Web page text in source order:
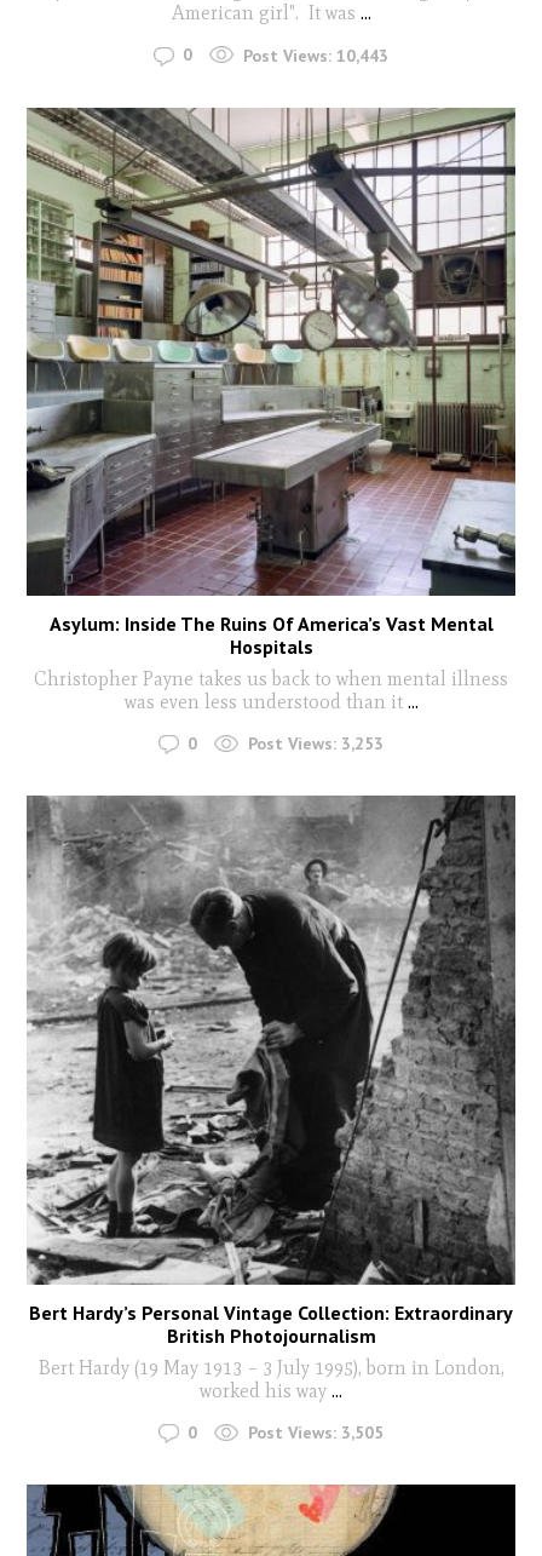
American girl". It was ...
0 Post Views: 10,443
Asylum: Inside The Ruins Of America’s Vast Mental
Hospitals
Christopher Payne takes us back to when mental illness
was even less understood than it...
0 Post Views: 3,253
Bert Hardy’s Personal Vintage Collection: Extraordinary
British Photojournalism
Bert Hardy (19 May 1913 – 3 July 1995), born in London,
worked his way ...
0 Post Views: 3,505